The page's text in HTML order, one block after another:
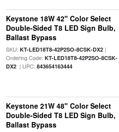
Keystone 18W 42" Color Select
Double-Sided T8 LED Sign Bulb,
Ballast Bypass
SKU: KT-LED18T8-42P2SO-8CSK-DX2|
Ordering Code: KT-LED18T8-42P2SO-8CSK-
DX2| UPC: 843654163444
Keystone 21W 48" Color Select
Double-Sided T8 LED Sign Bulb,
Ballast Bypass